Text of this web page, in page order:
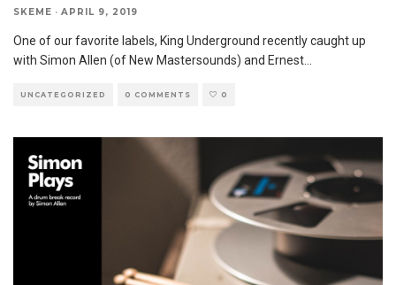
SKEME · APRIL 9, 2019
One of our favorite labels, King Underground recently caught up
with Simon Allen (of New Mastersounds) and Ernest...
UNCATEGORIZED 0 COMMENTS 0